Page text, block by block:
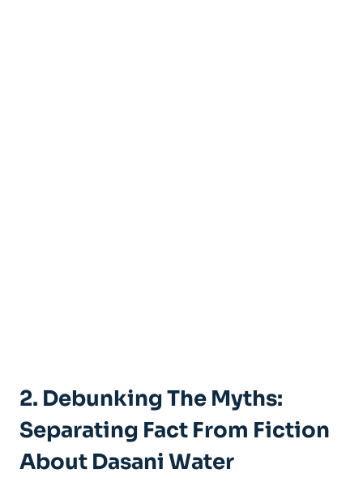
2. Debunking The Myths:
⁢Separating Fact From Fiction
About Dasani Water